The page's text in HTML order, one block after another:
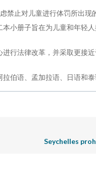
禁止对儿童进行体罚所出现
小册子旨在为儿童和年轻
行法律改革，并采取更接
伯语、孟加拉语、日语和泰
Seychelles